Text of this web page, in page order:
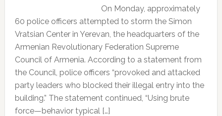
On Monday, approximately
60 police officers attempted to storm the Simon
Vratsian Center in Yerevan, the headquarters of the
Armenian Revolutionary Federation Supreme
Council of Armenia. According to a statement from
the Council, police officers “provoked and attacked
party leaders who blocked their illegal entry into the
building.” The statement continued, “Using brute
force—behavior typical […]